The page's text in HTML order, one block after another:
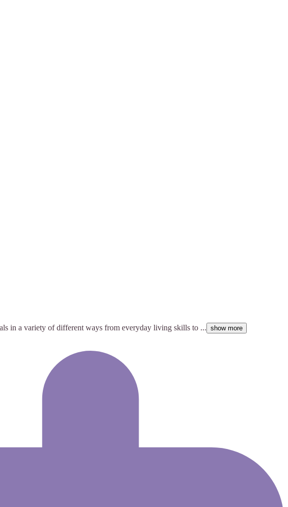
in a variety of different ways from everyday living skills to ... show more